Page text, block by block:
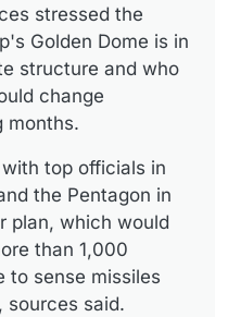
stressed the
Golden Dome is in
structure and who
change
months.
top officials in
the Pentagon in
plan, which would
than 1,000
to sense missiles
sources said.